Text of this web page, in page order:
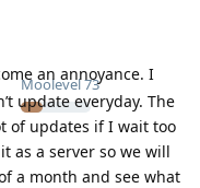
Moolevel73
an annoyance. I
update everyday. The
of updates if I wait too
as a server so we will
a month and see what